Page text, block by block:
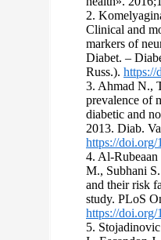
2.
Clinical and
markers of
Diabet. –
Russ.). https://
3. Ahmad N.,
prevalence of
diabetic and
2013. Diab.
https://doi.org/
4. Al-
M., Subhani
and their risk
study. PLoS
https://doi.org/
5.